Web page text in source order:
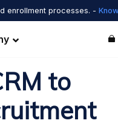
enrollment processes. -
to